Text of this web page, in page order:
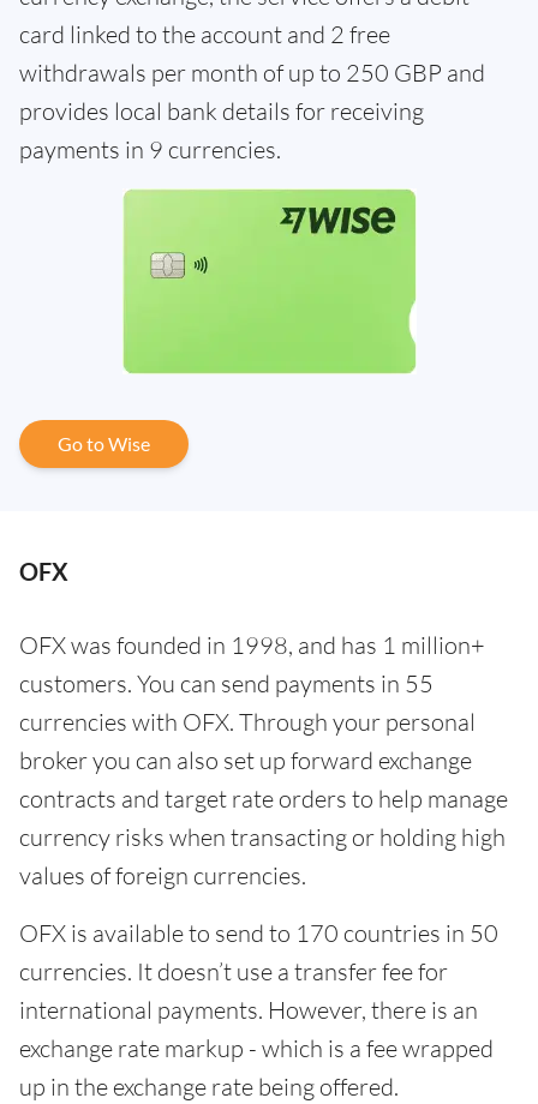
card linked to the account and 2 free
withdrawals per month of up to 250 GBP and
provides local bank details for receiving
payments in 9 currencies.
Go to Wise
OFX
OFX was founded in 1998, and has 1 million+
customers. You can send payments in 55
currencies with OFX. Through your personal
broker you can also set up forward exchange
contracts and target rate orders to help manage
currency risks when transacting or holding high
values of foreign currencies.
OFX is available to send to 170 countries in 50
currencies. It doesn’t use a transfer fee for
international payments. However, there is an
exchange rate markup - which is a fee wrapped
up in the exchange rate being offered.